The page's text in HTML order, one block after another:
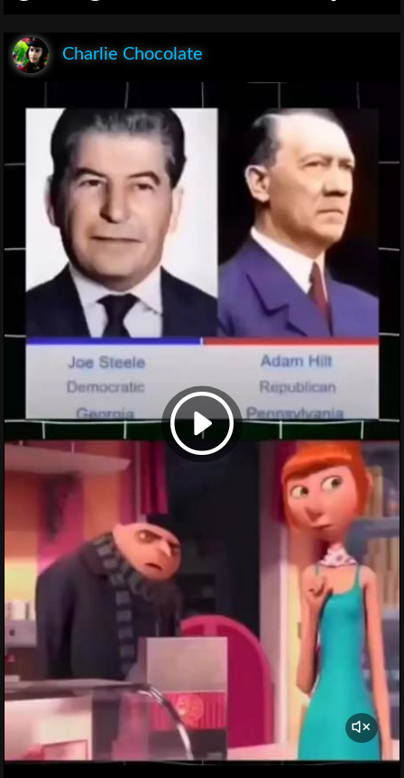
Charlie Chocolate